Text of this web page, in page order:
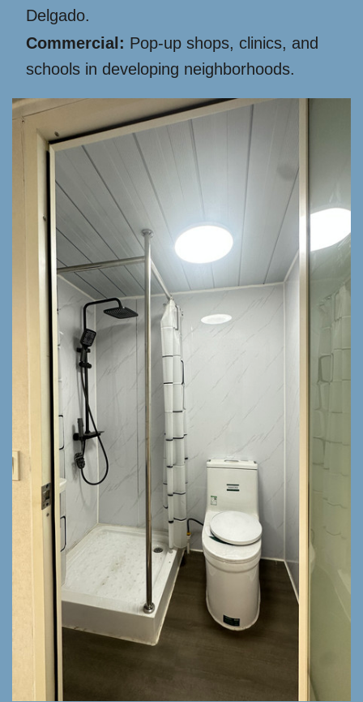
Delgado.
Commercial: Pop-up shops, clinics, and
schools in developing neighborhoods.